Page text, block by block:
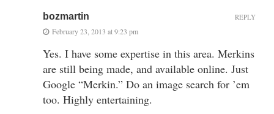
bozmartin
February 23, 2013 at 9:23 pm
Yes. I have some expertise in this area. Merkins
are still being made, and available online. Just
Google “Merkin.” Do an image search for ’em
too. Highly entertaining.
REPLY